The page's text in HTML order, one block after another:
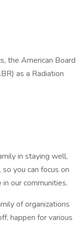
the American Board
as a Radiation
in staying well,
you can focus on
our communities.
of organizations
happen for various